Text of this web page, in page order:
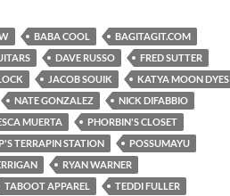
BABA COOL
BAGITAGIT.COM
DAVE RUSSO
FRED SUTTER
JACOB SOUIK
KATYA MOON DYES
NATE GONZALEZ
NICK DIFABBIO
MUERTA
PHORBIN'S CLOSET
TERRAPIN STATION
POSSUMAYU
RYAN WARNER
TABOOT APPAREL
TEDDI FULLER